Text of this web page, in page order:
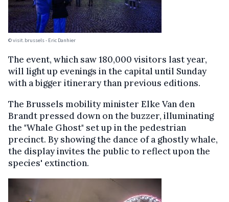
© visit.brussels - Eric Danhier
The event, which saw 180,000 visitors last year,
will light up evenings in the capital until Sunday
with a bigger itinerary than previous editions.
The Brussels mobility minister Elke Van den
Brandt pressed down on the buzzer, illuminating
the "Whale Ghost" set up in the pedestrian
precinct. By showing the dance of a ghostly whale,
the display invites the public to reflect upon the
species' extinction.